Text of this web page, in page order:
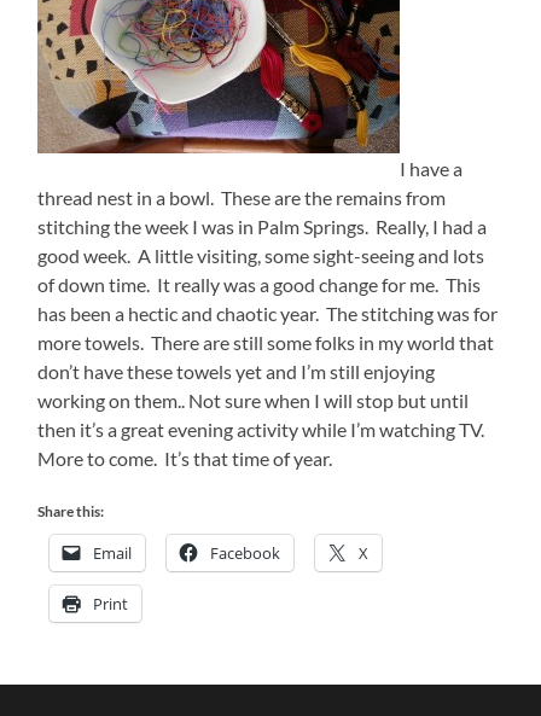
I have a
thread nest in a bowl. These are the remains from
stitching the week I was in Palm Springs. Really, I had a
good week. A little visiting, some sight-seeing and lots
of down time. It really was a good change for me. This
has been a hectic and chaotic year. The stitching was for
more towels. There are still some folks in my world that
don’t have these towels yet and I’m still enjoying
working on them.. Not sure when I will stop but until
then it’s a great evening activity while I’m watching TV.
More to come. It’s that time of year.
Share this:
Email Facebook X
Print